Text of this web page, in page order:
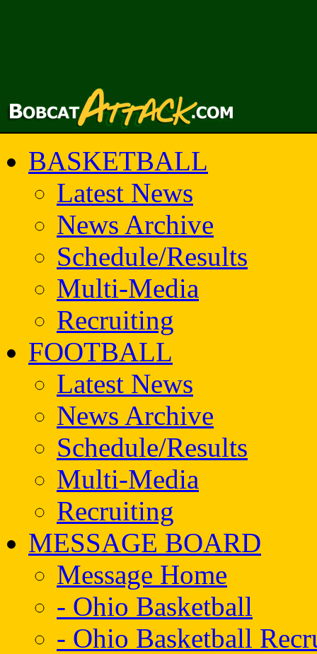
BASKETBALL
Latest News
News Archive
Schedule/Results
Multi-Media
Recruiting
FOOTBALL
Latest News
News Archive
Schedule/Results
Multi-Media
Recruiting
MESSAGE BOARD
Message Home
- Ohio Basketball
- Ohio Basketball